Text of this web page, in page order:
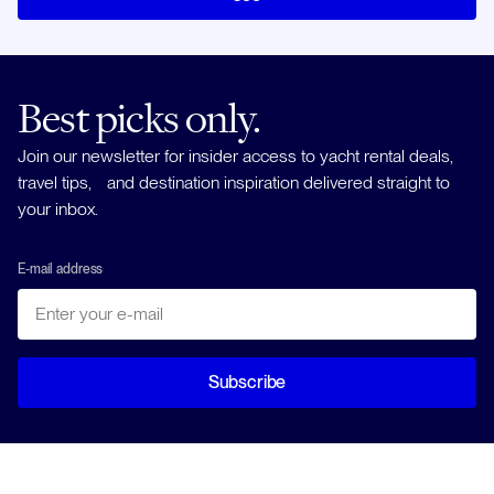
Best picks only.
Join our newsletter for insider access to yacht rental deals,
travel tips, and destination inspiration delivered straight to
your inbox.
E-mail address
Subscribe